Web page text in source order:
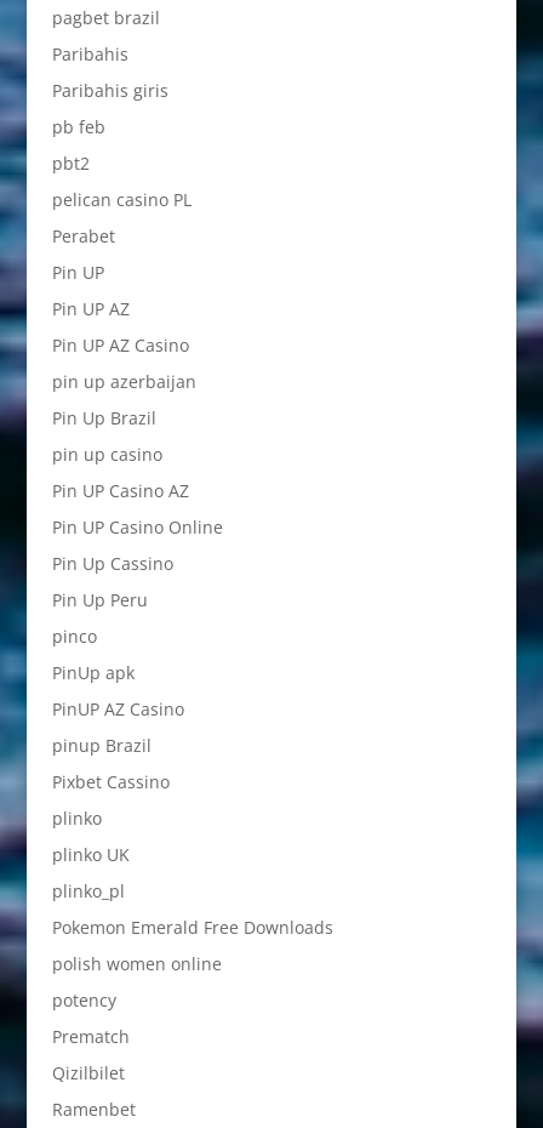
pagbet brazil
Paribahis
Paribahis giris
pb feb
pbt2
pelican casino PL
Perabet
Pin UP
Pin UP AZ
Pin UP AZ Casino
pin up azerbaijan
Pin Up Brazil
pin up casino
Pin UP Casino AZ
Pin UP Casino Online
Pin Up Cassino
Pin Up Peru
pinco
PinUp apk
PinUP AZ Casino
pinup Brazil
Pixbet Cassino
plinko
plinko UK
plinko_pl
Pokemon Emerald Free Downloads
polish women online
potency
Prematch
Qizilbilet
Ramenbet